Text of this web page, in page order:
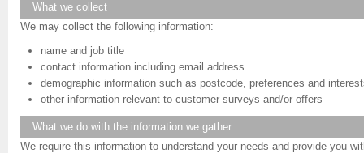
What we collect
We may collect the following information:
name and job title
contact information including email address
demographic information such as postcode, preferences and
other information relevant to customer surveys and/or offers
What we do with the information we gather
We require this information to understand your needs and provide you